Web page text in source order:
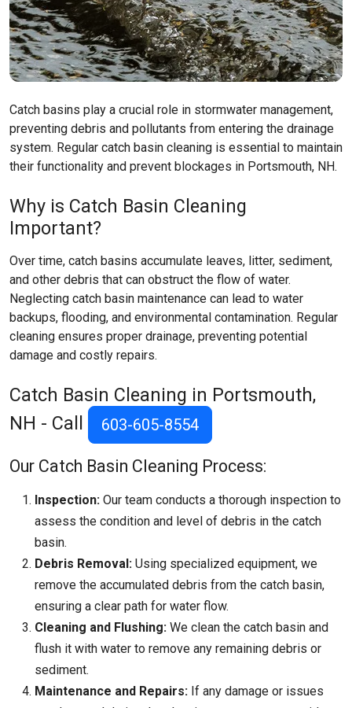
Catch basins play a crucial role in stormwater management,
preventing debris and pollutants from entering the drainage
system. Regular catch basin cleaning is essential to maintain
their functionality and prevent blockages in Portsmouth, NH.
Why is Catch Basin Cleaning
Important?
Over time, catch basins accumulate leaves, litter, sediment,
and other debris that can obstruct the flow of water.
Neglecting catch basin maintenance can lead to water
backups, flooding, and environmental contamination. Regular
cleaning ensures proper drainage, preventing potential
damage and costly repairs.
Catch Basin Cleaning in Portsmouth,
NH - Call
603-605-8554
Our Catch Basin Cleaning Process:
Inspection: Our team conducts a thorough inspection to
assess the condition and level of debris in the catch
basin.
Debris Removal: Using specialized equipment, we
remove the accumulated debris from the catch basin,
ensuring a clear path for water flow.
Cleaning and Flushing: We clean the catch basin and
flush it with water to remove any remaining debris or
sediment.
Maintenance and Repairs: If any damage or issues